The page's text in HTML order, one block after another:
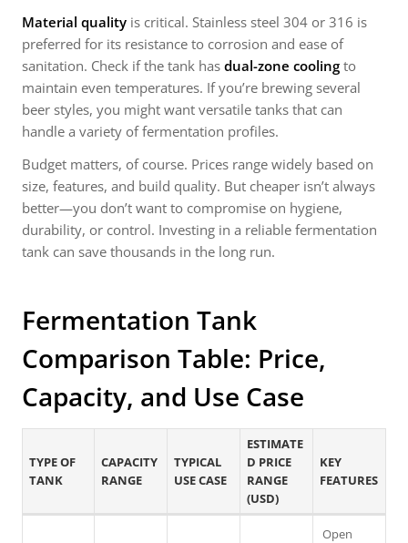
Material quality is critical. Stainless steel 304 or 316 is
preferred for its resistance to corrosion and ease of
sanitation. Check if the tank has dual-zone cooling to
maintain even temperatures. If you’re brewing several
beer styles, you might want versatile tanks that can
handle a variety of fermentation profiles.
Budget matters, of course. Prices range widely based on
size, features, and build quality. But cheaper isn’t always
better—you don’t want to compromise on hygiene,
durability, or control. Investing in a reliable fermentation
tank can save thousands in the long run.
Fermentation Tank
Comparison Table: Price,
Capacity, and Use Case
TYPE OF
TANK
CAPACITY
RANGE
TYPICAL
USE CASE
ESTIMATE
D PRICE
RANGE
(USD)
KEY
FEATURES
Open